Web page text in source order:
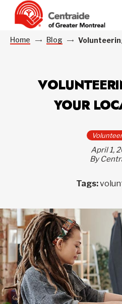
Home Blog
YOUR
April 1,
By
Tags: